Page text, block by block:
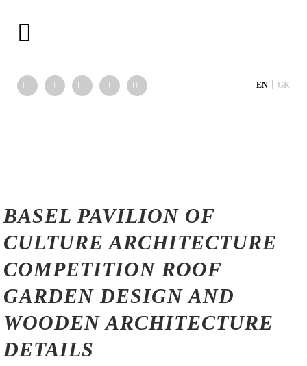
EN GR
BASEL PAVILION OF
CULTURE ARCHITECTURE
COMPETITION ROOF
GARDEN DESIGN AND
WOODEN ARCHITECTURE
DETAILS